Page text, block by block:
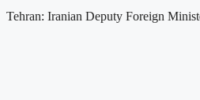
Tehran: Iranian Deputy Foreign